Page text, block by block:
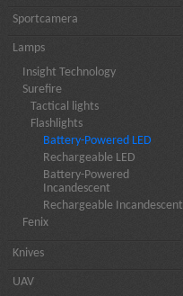
Sportcamera
Lamps
Insight Technology
Surefire
Tactical lights
Flashlights
Battery-Powered LED
Rechargeable LED
Battery-Powered
Incandescent
Rechargeable Incandescent
Fenix
Knives
UAV